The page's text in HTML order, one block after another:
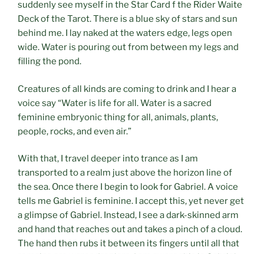
suddenly see myself in the Star Card f the Rider Waite
Deck of the Tarot. There is a blue sky of stars and sun
behind me. I lay naked at the waters edge, legs open
wide. Water is pouring out from between my legs and
filling the pond.
Creatures of all kinds are coming to drink and I hear a
voice say “Water is life for all. Water is a sacred
feminine embryonic thing for all, animals, plants,
people, rocks, and even air.”
With that, I travel deeper into trance as I am
transported to a realm just above the horizon line of
the sea. Once there I begin to look for Gabriel. A voice
tells me Gabriel is feminine. I accept this, yet never get
a glimpse of Gabriel. Instead, I see a dark-skinned arm
and hand that reaches out and takes a pinch of a cloud.
The hand then rubs it between its fingers until all that